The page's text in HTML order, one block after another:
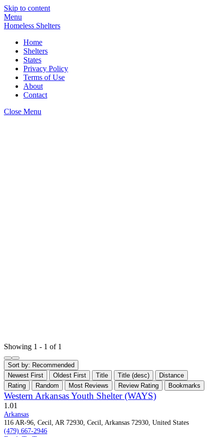
Skip to content
Menu
Homeless Shelters
Home
Shelters
States
Privacy Policy
Terms of Use
About
Contact
Close Menu
Showing 1 - 1 of 1
Sort by: Recommended
Newest First
Oldest First Title Title (desc)
Distance
Rating
Random Most Reviews Review Rating Bookmarks
Western Arkansas Youth Shelter (WAYS)
1.01
Arkansas
116 AR-96, Cecil, AR 72930, Cecil, Arkansas 72930, United States
(479) 667-2946